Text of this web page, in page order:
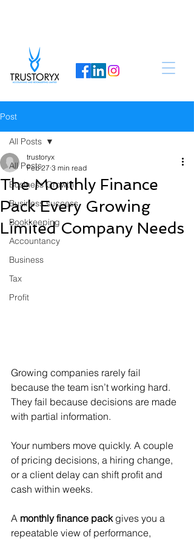
Post
All Posts
Business Growth
Business success
Bookkeeping
Accountancy
Business
Tax
Profit
All Posts
The Monthly Finance
Pack Every Growing
Limited Company Needs
trustoryx
Feb 27 3 min read
Growing companies rarely fail
because the team isn’t working hard.
They fail because decisions are made
with partial information.
Your numbers move quickly. A couple
of pricing decisions, a hiring change,
or a client delay can shift profit and
cash within weeks.
A monthly finance pack gives you a
repeatable view of performance,